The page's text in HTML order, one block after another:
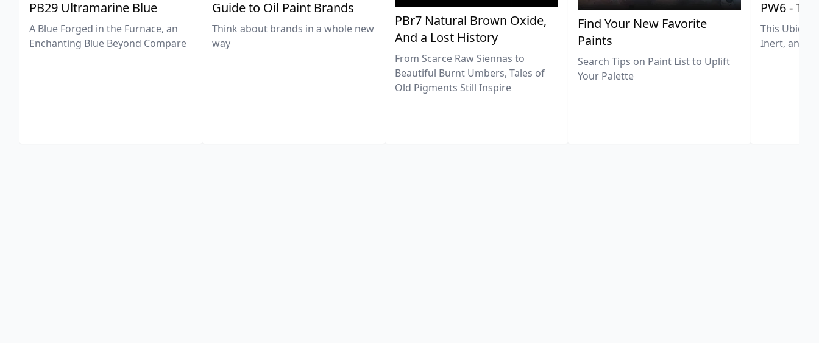
PB29 Ultramarine Blue
A Blue Forged in the Furnace, an
Enchanting Blue Beyond Compare
Guide to Oil Paint Brands
Think about brands in a whole new
way
PBr7 Natural Brown Oxide,
And a Lost History
From Scarce Raw Siennas to
Beautiful Burnt Umbers, Tales of
Old Pigments Still Inspire
Find Your New Favorite
Paints
Search Tips on Paint List to Uplift
Your Palette
PW6 -
This
Inert, and